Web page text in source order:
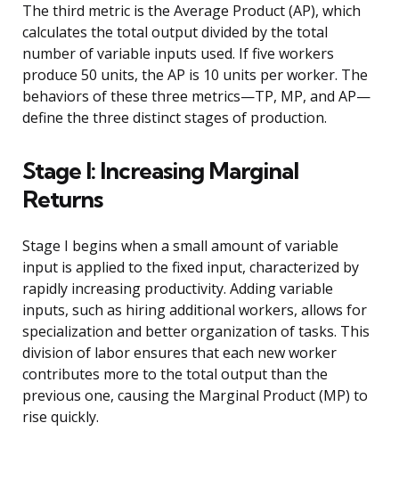
The third metric is the Average Product (AP), which
calculates the total output divided by the total
number of variable inputs used. If five workers
produce 50 units, the AP is 10 units per worker. The
behaviors of these three metrics—TP, MP, and AP—
define the three distinct stages of production.
Stage I: Increasing Marginal
Returns
Stage I begins when a small amount of variable
input is applied to the fixed input, characterized by
rapidly increasing productivity. Adding variable
inputs, such as hiring additional workers, allows for
specialization and better organization of tasks. This
division of labor ensures that each new worker
contributes more to the total output than the
previous one, causing the Marginal Product (MP) to
rise quickly.